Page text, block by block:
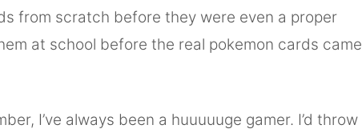
from scratch before they were even a proper
at school before the real pokemon cards came
I’ve always been a huuuuuge gamer. I’d throw